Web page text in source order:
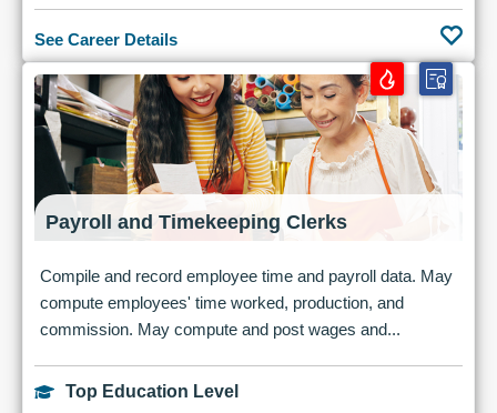
See Career Details
Payroll and Timekeeping Clerks
Compile and record employee time and payroll data. May
compute employees' time worked, production, and
commission. May compute and post wages and...
Top Education Level